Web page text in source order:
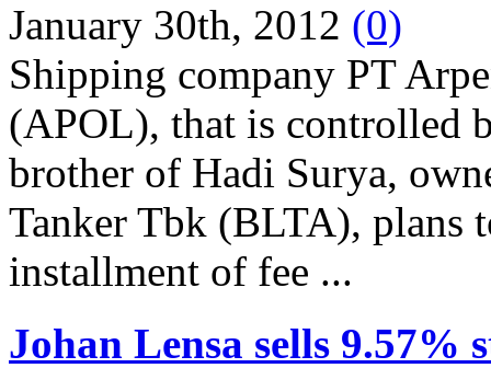
January 30th, 2012 (0)
Shipping company PT
(APOL), that is controlled
brother of Hadi Surya,
Tanker Tbk (BLTA), plans
installment of fee ...
Johan Lensa sells 9.57%